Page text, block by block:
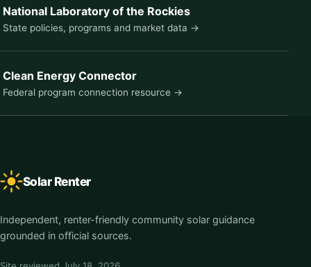
National Laboratory of the Rockies
State policies, programs and market data →
Clean Energy Connector
Federal program connection resource →
Solar Renter
Independent, renter-friendly community solar guidance
grounded in official sources.